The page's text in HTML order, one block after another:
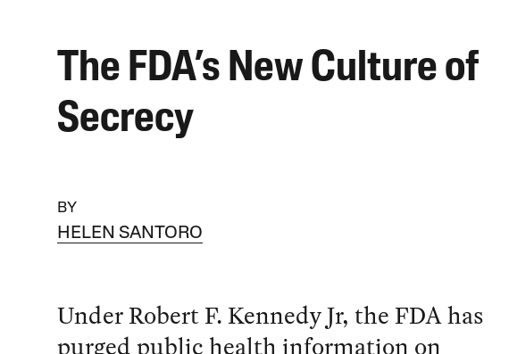
The FDA’s New Culture of
Secrecy
BY
HELEN SANTORO
Under Robert F. Kennedy Jr, the FDA has
purged public health information on